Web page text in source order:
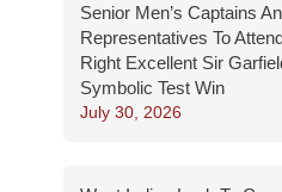
Senior Men’s Captains
Representatives To
Right Excellent Sir
Symbolic Test Win
July 30, 2026